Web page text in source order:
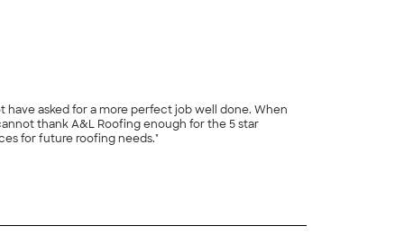
asked for a more perfect job well done. When
thank A&L Roofing enough for the 5 star
for future roofing needs."